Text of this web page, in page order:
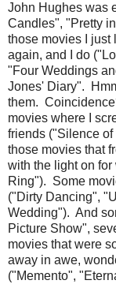
John Hughes was
Candles", "Pretty
those movies I just
again, and I do
"Four Weddings
Jones' Diary".
them.
movies where I
friends ("Silence
those movies that
with the light on
Ring"). Some
("Dirty Dancing",
Wedding"). And
Picture Show",
movies that were
away in awe,
("Memento",